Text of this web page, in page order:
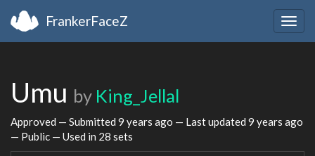
FrankerFaceZ
Umu by King_Jellal
Approved — Submitted 9 years ago — Last updated 9 years ago
— Public — Used in 28 sets